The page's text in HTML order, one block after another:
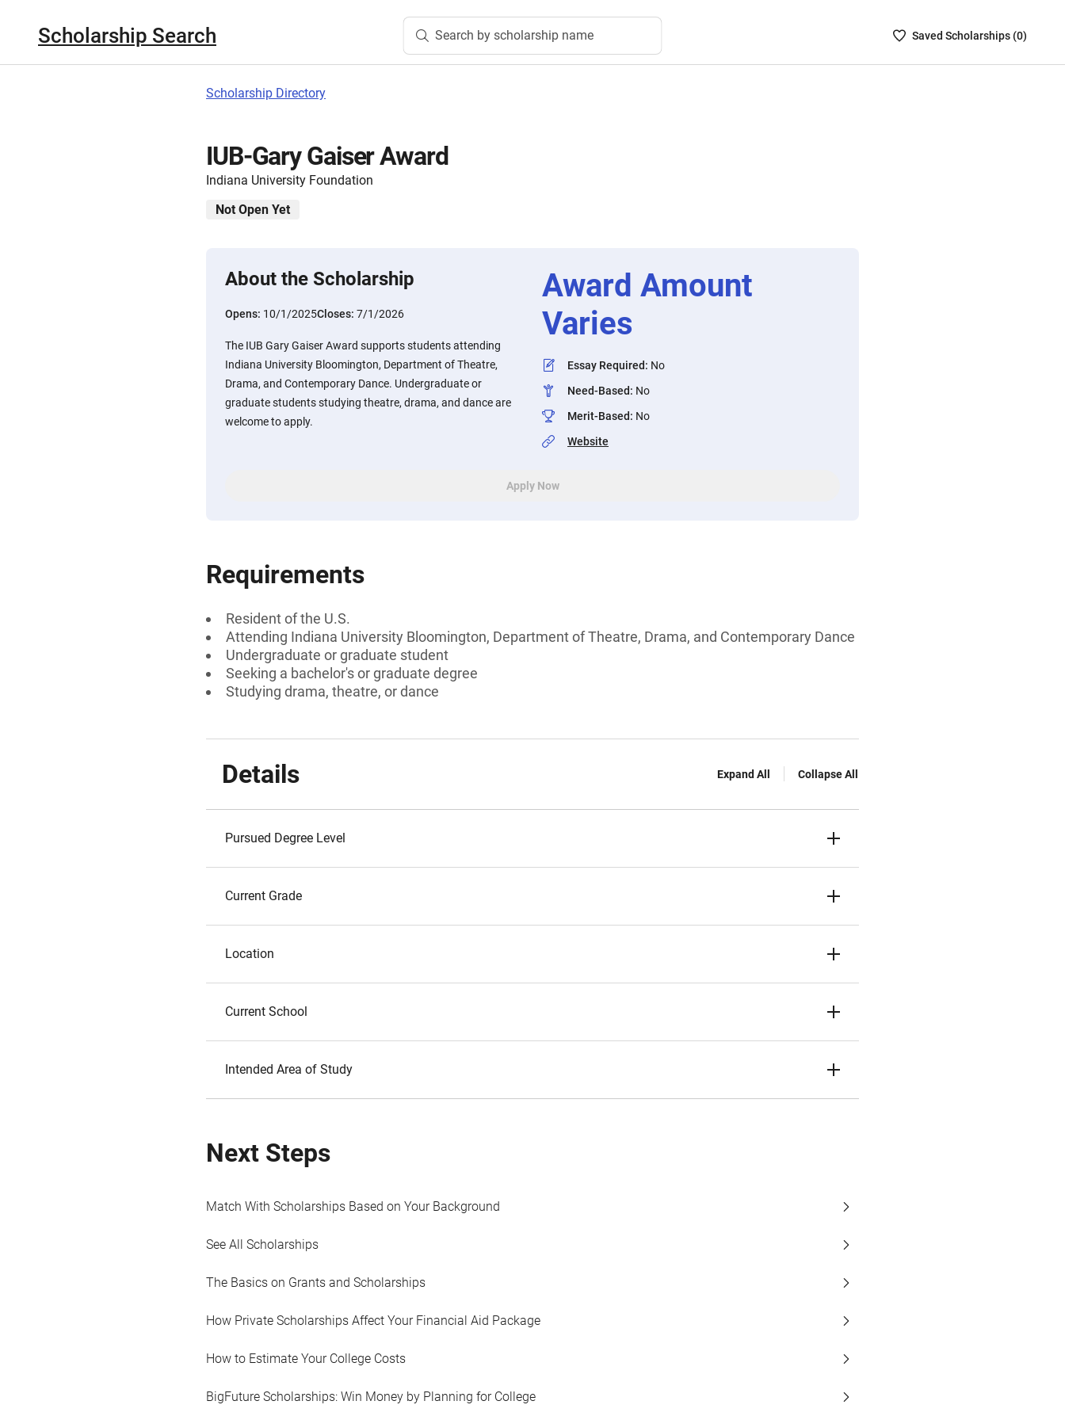
Scholarship Search Search by scholarship name
SavedSaved Scholarships (0)
Scholarship Directory
IUB-Gary Gaiser Award
Indiana University Foundation
Not Open Yet
About the Scholarship
Opens: 10/1/2025Closes: 7/1/2026
The IUB Gary Gaiser Award supports students attending
Indiana University Bloomington, Department of Theatre,
Drama, and Contemporary Dance. Undergraduate or
graduate students studying theatre, drama, and dance are
welcome to apply.
Award Amount
Varies
Essay Required: No
Need-Based: No
Merit-Based: No
Website
Apply Now
Requirements
Resident of the U.S.
Attending Indiana University Bloomington, Department of Theatre, Drama, and Contemporary Dance
Undergraduate or graduate student
Seeking a bachelor's or graduate degree
Studying drama, theatre, or dance
Details Expand All Collapse All
Pursued Degree Level
Current Grade
Location
Current School
Intended Area of Study
Next Steps
Match With Scholarships Based on Your Background
See All Scholarships
The Basics on Grants and Scholarships
How Private Scholarships Affect Your Financial Aid Package
How to Estimate Your College Costs
BigFuture Scholarships: Win Money by Planning for College